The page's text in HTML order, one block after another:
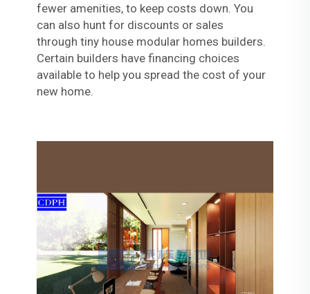
fewer amenities, to keep costs down. You
can also hunt for discounts or sales
through tiny house modular homes builders.
Certain builders have financing choices
available to help you spread the cost of your
new home.